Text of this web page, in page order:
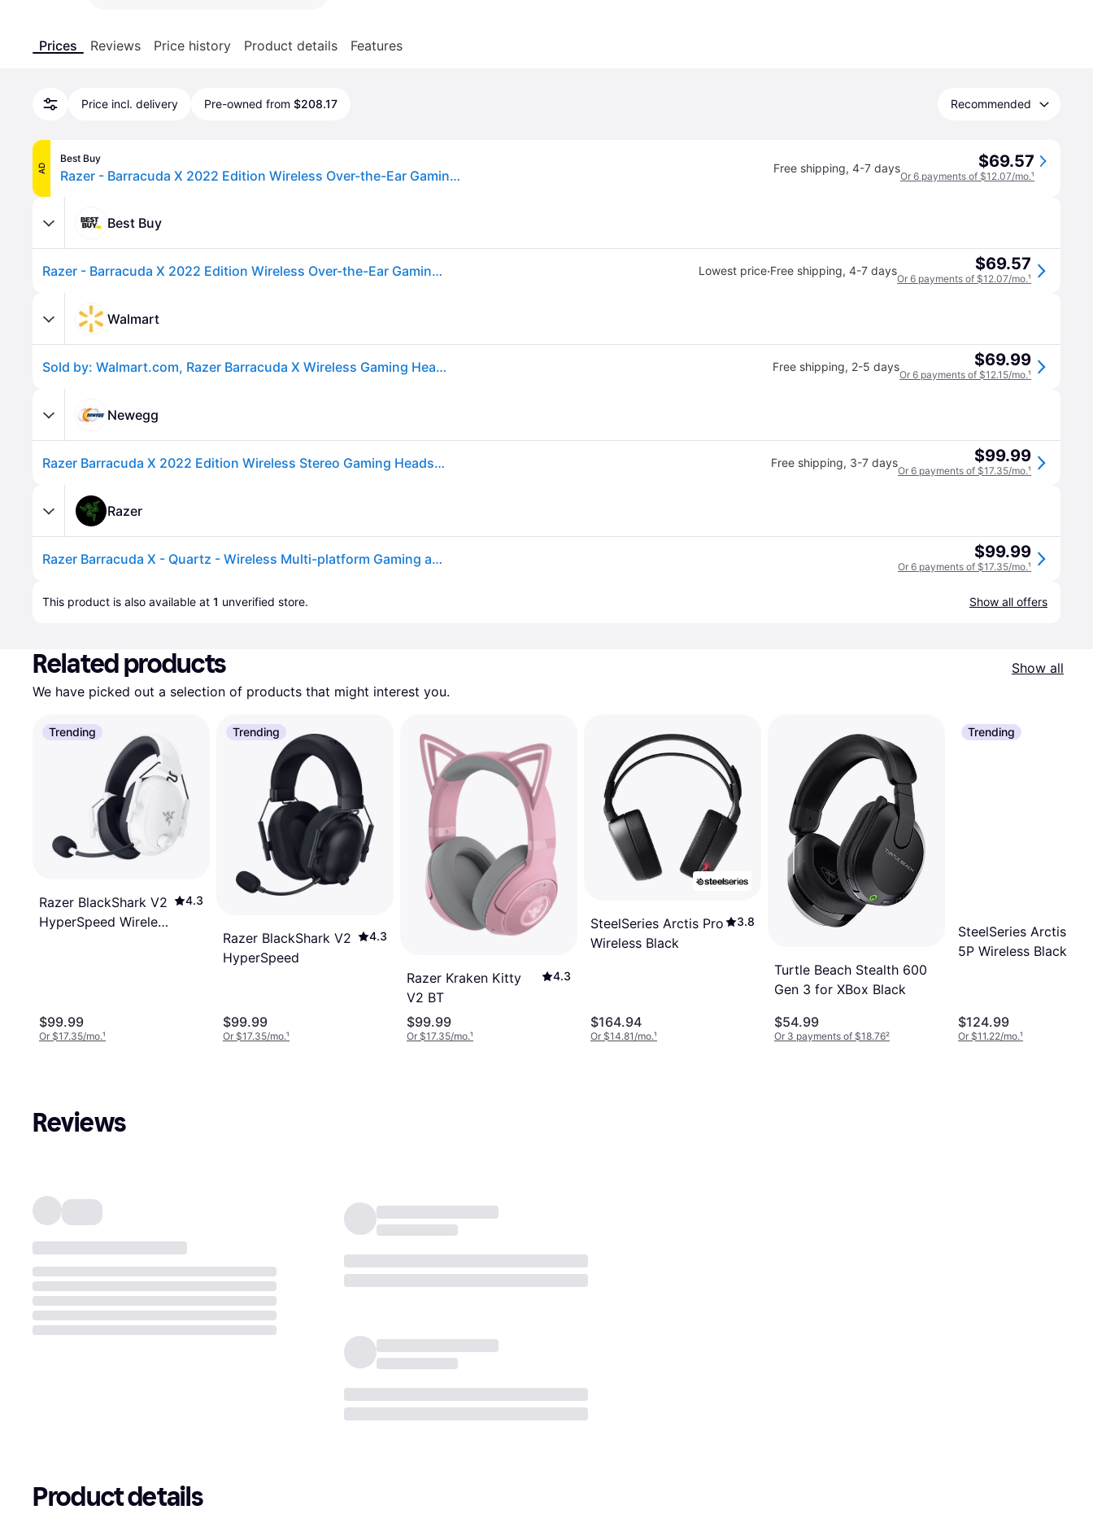
Prices Reviews Price history Product details Features
Price incl. delivery Pre-owned from $208.17 Recommended
AD
Best Buy
Razer - Barracuda X 2022 Edition Wireless Over-the-Ear Gaming Headset for PC, Mac, Playstation, Switch, Steam Deck, Mobile - Quartz Free shipping, 4-7 days $69.57
Or 6 payments of $12.07/mo.¹
Best Buy
Razer - Barracuda X 2022 Edition Wireless Over-the-Ear Gaming Headset for PC, Mac, Playstation, Switch, Steam Deck, Mobile - Quartz Lowest price·Free shipping, 4-7 days $69.57
Or 6 payments of $12.07/mo.¹
Walmart
Sold by: Walmart.com, Razer Barracuda X Wireless Gaming Headset for PC PS5 PS4 NS Mobile 2.4GHz Bluetooth 250g Quartz Free shipping, 2-5 days $69.99
Or 6 payments of $12.15/mo.¹
Newegg
Razer Barracuda X 2022 Edition Wireless Stereo Gaming Headset RZ04-04430300-R3U1 Free shipping, 3-7 days $99.99
Or 6 payments of $17.35/mo.¹
Razer
Razer Barracuda X - Quartz - Wireless Multi-platform Gaming and Mobile Headset - Razer™ SmartSwitch Dual Wireless - 250g Ergonomic Design - Razer™ TriForce 40mm Drivers $99.99
Or 6 payments of $17.35/mo.¹
This product is also available at 1 unverified store. Show all offers
Related products
Show all
We have picked out a selection of products that might interest you.
Trending
Razer BlackShark V2
HyperSpeed Wireless
Type C Charging -
White
4.3
$99.99
Or $17.35/mo.¹
Trending
Razer BlackShark V2
HyperSpeed
4.3
$99.99
Or $17.35/mo.¹
Razer Kraken Kitty
V2 BT
4.3
$99.99
Or $17.35/mo.¹
SteelSeries Arctis Pro
Wireless Black
3.8
$164.94
Or $14.81/mo.¹
Turtle Beach Stealth 600
Gen 3 for XBox Black
$54.99
Or 3 payments of $18.76²
Trending
SteelSeries Arctis
5P Wireless Black
$124.99
Or $11.22/mo.¹
Reviews
Product details